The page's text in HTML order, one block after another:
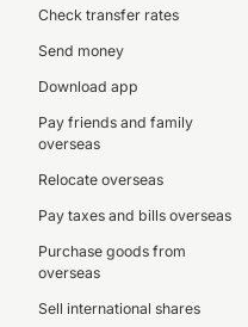
Check transfer rates
Send money
Download app
Pay friends and family
overseas
Relocate overseas
Pay taxes and bills overseas
Purchase goods from
overseas
Sell international shares